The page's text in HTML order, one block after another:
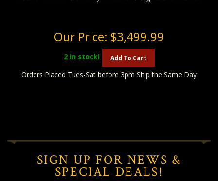
Our Price: $3,499.99
2in stock! Add To Cart
Orders Placed Tues-Sat before 3pm Ship the Same Day
SIGN UP FOR NEWS &
SPECIAL DEALS!